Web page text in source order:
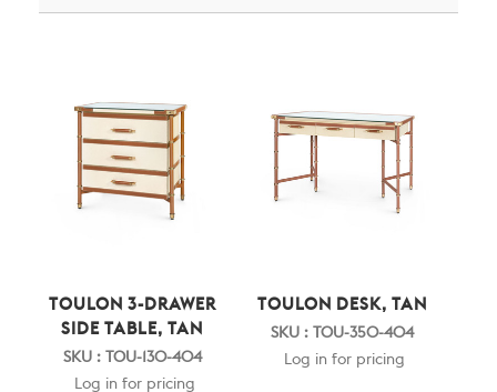
TOULON 3-DRAWER
SIDE TABLE, TAN
SKU : TOU-130-404
Log in for pricing
TOULON DESK, TAN
SKU : TOU-350-404
Log in for pricing